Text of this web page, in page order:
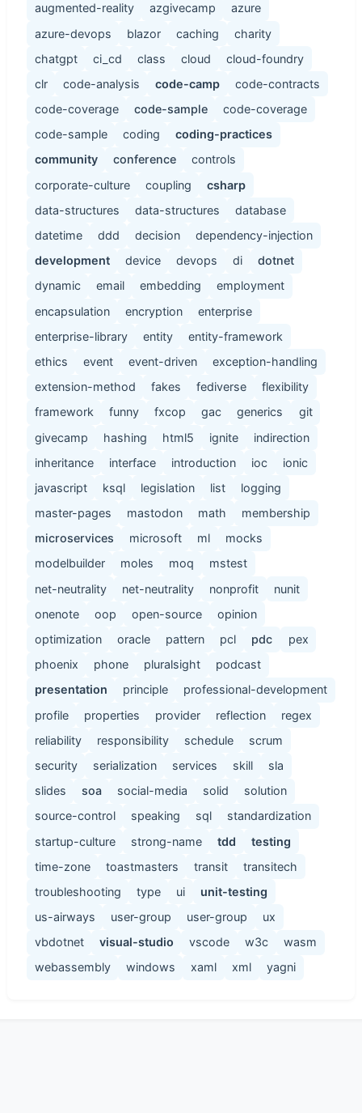
augmented-reality
azgivecamp
azure
azure-devops
blazor caching
charity
chatgpt
ci_cd class cloud
cloud-foundry
clr
code-analysis code-camp
code-contracts
code-coverage
code-sample
code-coverage
code-sample
coding
coding-practices
community
conference
controls
corporate-culture
coupling
csharp
data-structures
data-structures
database
datetime
ddd decision
dependency-injection
development
device devops di
dotnet
dynamic
email embedding
employment
encapsulation
encryption
enterprise
enterprise-library
entity
entity-framework
ethics
event event-driven
exception-handling
extension-method
fakes fediverse
flexibility
framework
funny fxcop gac generics
git
givecamp
hashing html5 ignite
indirection
inheritance
interface introduction ioc
ionic
javascript
ksql legislation list
logging
master-pages
mastodon math
membership
microservices
microsoft ml
mocks
modelbuilder
moles moq
mstest
net-neutrality
net-neutrality nonprofit
nunit
onenote
oop open-source
opinion
optimization
oracle pattern pcl pdc
pex
phoenix
phone pluralsight
podcast
presentation
principle
professional-development
profile
properties provider reflection
regex
reliability
responsibility schedule
scrum
security
serialization services skill
sla
slides
soa social-media solid
solution
source-control
speaking sql
standardization
startup-culture
strong-name tdd
testing
time-zone
toastmasters transit
transitech
troubleshooting
type ui
unit-testing
us-airways
user-group user-group
ux
vbdotnet
visual-studio vscode w3c
wasm
webassembly
windows xaml xml yagni